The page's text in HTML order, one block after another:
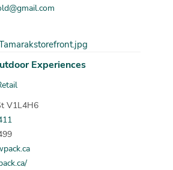
Experiences
V1L4H6